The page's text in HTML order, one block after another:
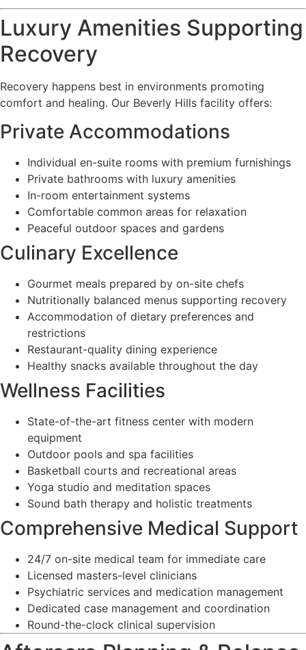
Luxury Amenities Supporting
Recovery
Recovery happens best in environments promoting
comfort and healing. Our Beverly Hills facility offers:
Private Accommodations
Individual en-suite rooms with premium furnishings
Private bathrooms with luxury amenities
In-room entertainment systems
Comfortable common areas for relaxation
Peaceful outdoor spaces and gardens
Culinary Excellence
Gourmet meals prepared by on-site chefs
Nutritionally balanced menus supporting recovery
Accommodation of dietary preferences and
restrictions
Restaurant-quality dining experience
Healthy snacks available throughout the day
Wellness Facilities
State-of-the-art fitness center with modern
equipment
Outdoor pools and spa facilities
Basketball courts and recreational areas
Yoga studio and meditation spaces
Sound bath therapy and holistic treatments
Comprehensive Medical Support
24/7 on-site medical team for immediate care
Licensed masters-level clinicians
Psychiatric services and medication management
Dedicated case management and coordination
Round-the-clock clinical supervision